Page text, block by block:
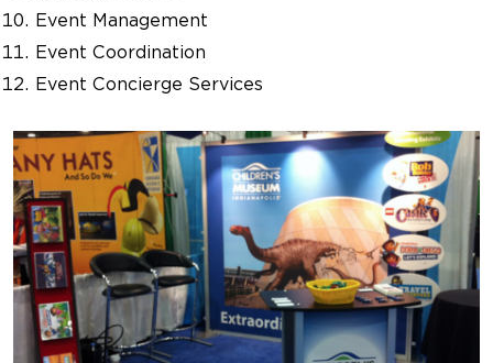
Event Management
Event Coordination
Event Concierge Services